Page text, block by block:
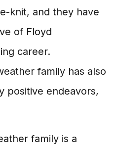
knit, and they have
of Floyd
career.
family has also
positive endeavors,
family is a